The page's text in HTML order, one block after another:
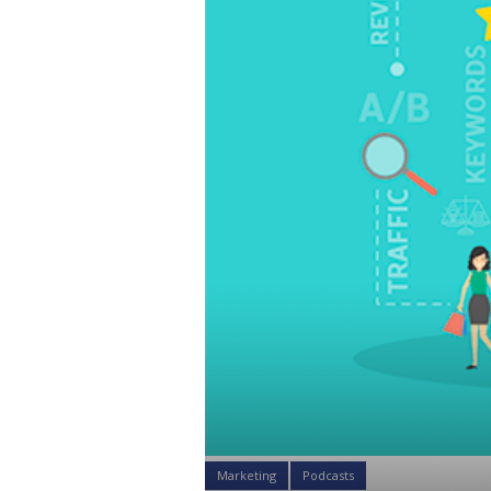
Marketing Podcasts